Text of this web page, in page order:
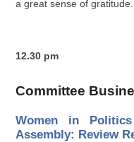
a great sense of gratitude.
12.30 pm
Committee
Women in
Assembly: Review